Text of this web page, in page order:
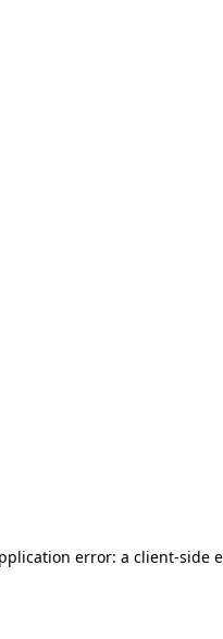
error: a client-side